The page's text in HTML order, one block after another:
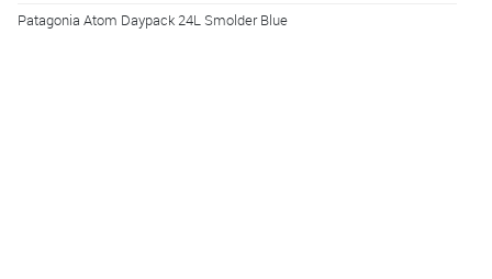
Patagonia Atom Daypack 24L Smolder Blue